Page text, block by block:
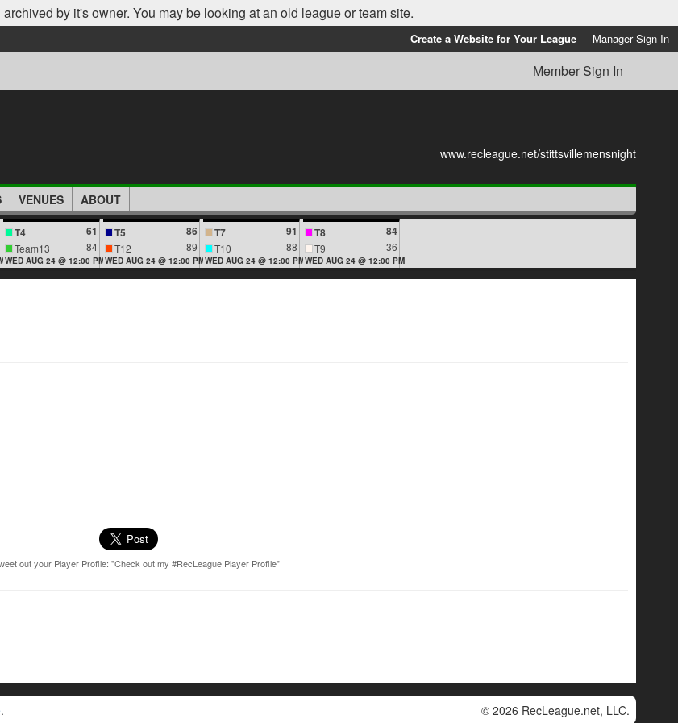
by it's owner. You may be looking at an old league or team site.
Create a Website for Your League Manager Sign In
Member Sign In
www.recleague.net/stittsvillemensnight
VENUES ABOUT
T4 61
Team13 84
WED AUG 24 @ 12:00 PM
T5 86
T12 89
WED AUG 24 @ 12:00 PM
T7 91
T10 88
WED AUG 24 @ 12:00 PM
T8 84
T9 36
WED AUG 24 @ 12:00 PM
out your Player Profile: "Check out my #RecLeague Player Profile"
. © 2026 RecLeague.net, LLC.